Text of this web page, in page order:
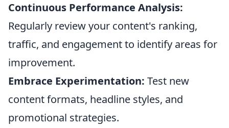
Continuous Performance Analysis:
Regularly review your content's ranking,
traffic, and engagement to identify areas for
improvement.
Embrace Experimentation: Test new
content formats, headline styles, and
promotional strategies.